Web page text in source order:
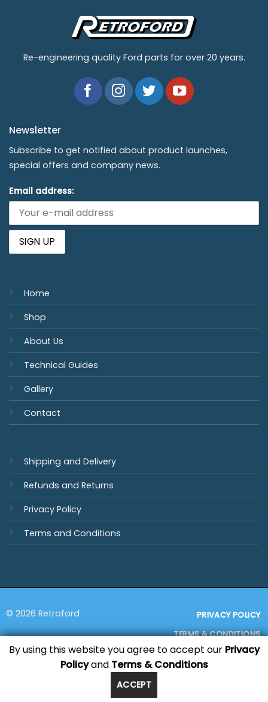
Re-engineering quality Ford parts for over 20 years.
Home
Shop
About Us
Technical Guides
Gallery
Contact
Shipping and Delivery
Refunds and Returns
Privacy Policy
Terms and Conditions
Newsletter
Subscribe to get notified about product launches,
special offers and company news.
Email address:
© 2026 Retroford
Visa MasterCard
PayPalBank
PRIVACY POLICY
TERMS & CONDITIONS
By using this website you agree to accept our Privacy
Policyand Terms & Conditions
ACCEPT